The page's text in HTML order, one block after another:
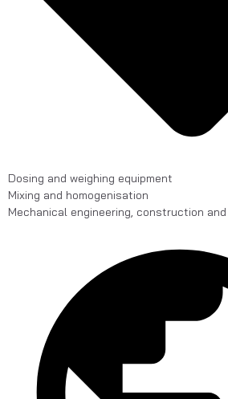
Dosing and weighing equipment
Mixing and homogenisation
Mechanical engineering, construction